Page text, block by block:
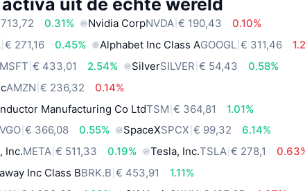
uit de echte wereld
0.31% Nvidia CorpNVDA € 190,43
0.10%
€ 271,16 0.45% Alphabet Inc Class AGOOGL € 311,46
MSFT € 433,01 2.54% SilverSILVER € 54,43
0.58%
AMZN € 236,32
0.14%
Manufacturing Co LtdTSM € 364,81
1.01%
€ 366,08 0.55% SpaceXSPCX € 99,32
6.14%
Inc.META € 511,33 0.19% Tesla, Inc.TSLA € 278,1
Inc Class BBRK.B € 453,91
1.11%